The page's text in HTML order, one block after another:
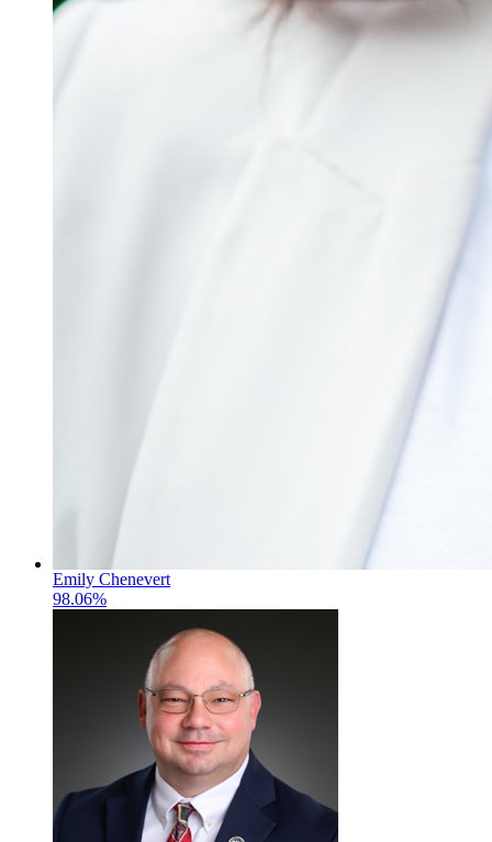
Emily Chenevert
98.06%